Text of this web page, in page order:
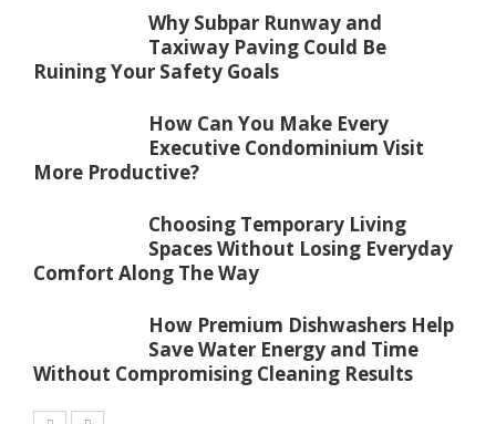
Why Subpar Runway and
Taxiway Paving Could Be
Ruining Your Safety Goals
How Can You Make Every
Executive Condominium Visit
More Productive?
Choosing Temporary Living
Spaces Without Losing Everyday
Comfort Along The Way
How Premium Dishwashers Help
Save Water Energy and Time
Without Compromising Cleaning Results